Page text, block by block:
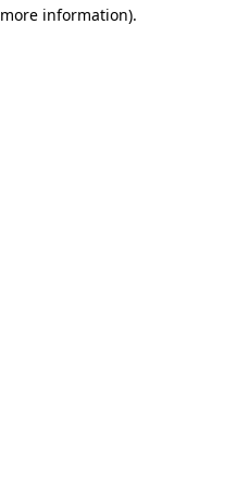
information).